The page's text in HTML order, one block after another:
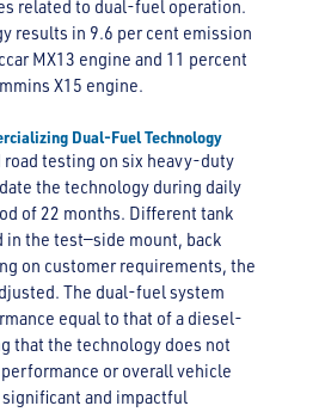
related to dual-fuel operation.
results in 9.6 per cent emission
MX13 engine and 11 percent
X15 engine.
Dual-Fuel Technology
testing on six heavy-duty
the technology during daily
of 22 months. Different tank
the test—side mount, back
on customer requirements, the
The dual-fuel system
equal to that of a diesel-
that the technology does not
or overall vehicle
and impactful